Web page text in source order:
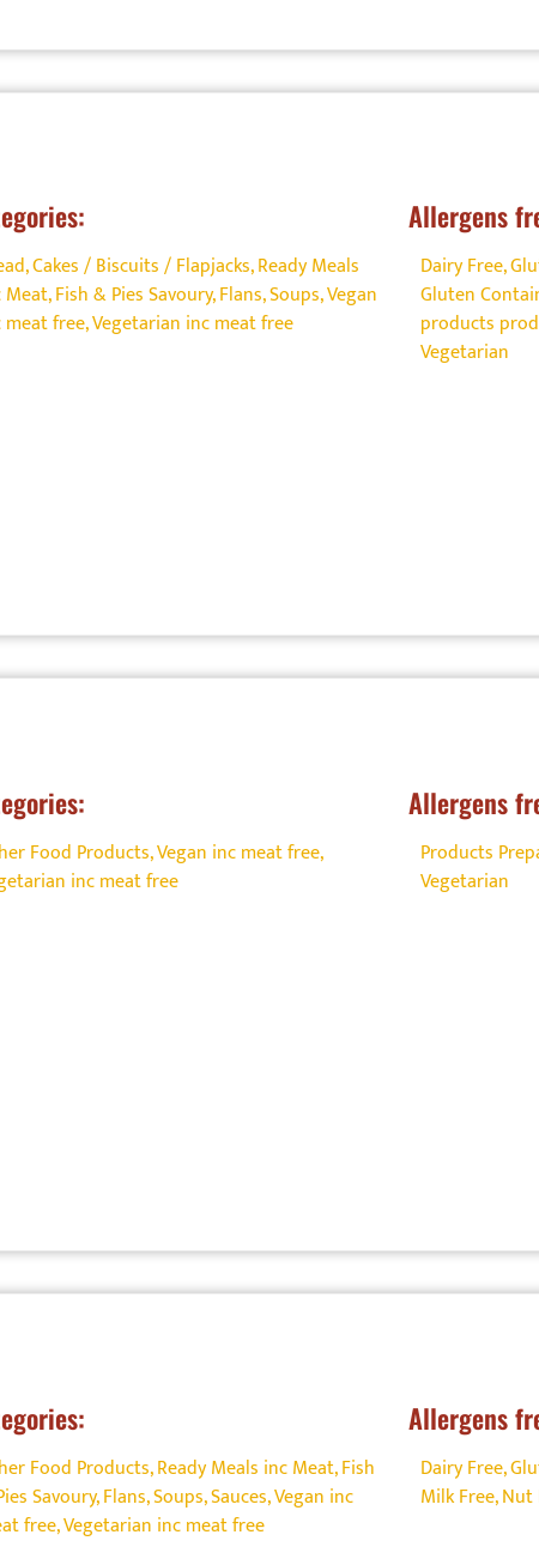
Cakes / Biscuits / Flapjacks,Ready Meals
Fish & Pies Savoury, Flans, Soups,Vegan
meat free,Vegetarian inc meat free
Allergens
Dairy Free,
Gluten
products
Vegetarian
Food Products,Vegan inc meat free,
inc meat free
Allergens
Products
Vegetarian
Food Products,Ready Meals inc Meat, Fish
Savoury, Flans, Soups,Sauces,Vegan inc
free,Vegetarian inc meat free
Allergens
Dairy Free,
Milk Free,Nut
build trust, and stand out from the
enquiry form by clicking the